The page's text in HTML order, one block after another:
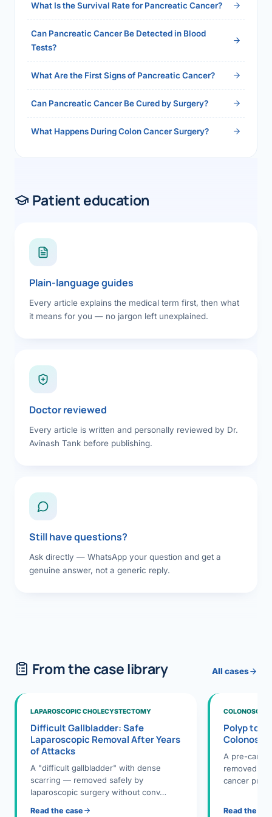
What Is the Survival Rate for Pancreatic Cancer?
Can Pancreatic Cancer Be Detected in Blood
Tests?
What Are the First Signs of Pancreatic Cancer?
Can Pancreatic Cancer Be Cured by Surgery?
What Happens During Colon Cancer Surgery?
Patient education
Plain-language guides
Every article explains the medical term first, then what
it means for you — no jargon left unexplained.
Doctor reviewed
Every article is written and personally reviewed by Dr.
Avinash Tank before publishing.
Still have questions?
Ask directly — WhatsApp your question and get a
genuine answer, not a generic reply.
From the case library All cases
LAPAROSCOPIC CHOLECYSTECTOMY
Difficult Gallbladder: Safe
Laparoscopic Removal After Years
of Attacks
A "difficult gallbladder" with dense
scarring — removed safely by
laparoscopic surgery without conv…
Read the case
Polyp to
A pre-
removed
cancer
Read the